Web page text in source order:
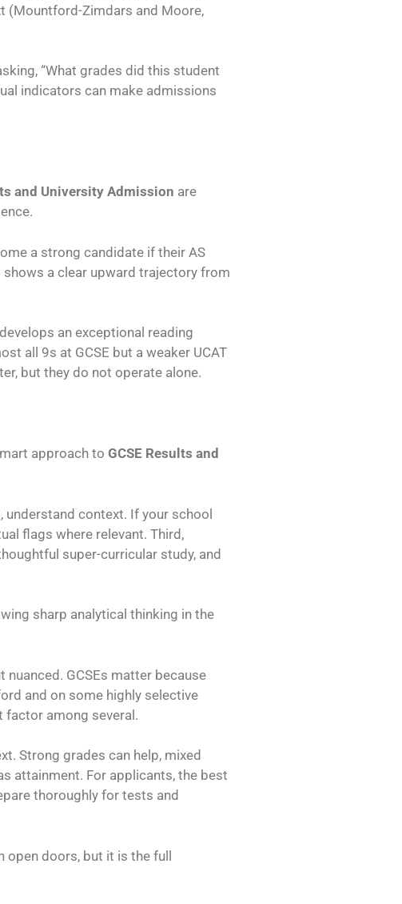
(Mountford-Zimdars and Moore,
“What grades did this student
indicators can make admissions
and University Admission are
a strong candidate if their AS
a clear upward trajectory from
an exceptional reading
all 9s at GCSE but a weaker UCAT
but they do not operate alone.
approach to GCSE Results and
understand context. If your school
flags where relevant. Third,
super-curricular study, and
sharp analytical thinking in the
GCSEs matter because
and on some highly selective
factor among several.
Strong grades can help, mixed
attainment. For applicants, the best
thoroughly for tests and
open doors, but it is the full